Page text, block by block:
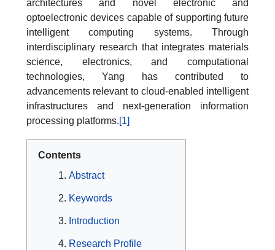
architectures and novel electronic and
optoelectronic devices capable of supporting future
intelligent computing systems. Through
interdisciplinary research that integrates materials
science, electronics, and computational
technologies, Yang has contributed to
advancements relevant to cloud-enabled intelligent
infrastructures and next-generation information
processing platforms.[1]
Contents
Abstract
Keywords
Introduction
Research Profile